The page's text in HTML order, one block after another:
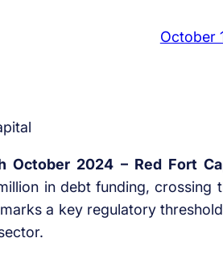
October
October 2024 – Red Fort
in debt funding, crossing
a key regulatory